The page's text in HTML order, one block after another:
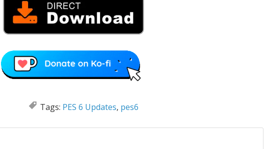
Tags: PES 6 Updates, pes6